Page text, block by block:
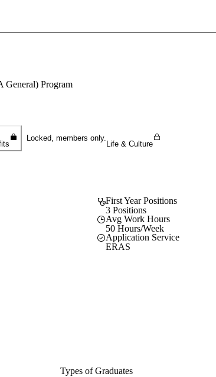
Become a Member
General) Program
Locked, members only.
Life & Culture
First Year Positions
3 Positions
Avg Work Hours
50 Hours/Week
Application Service
ERAS
Types of Graduates